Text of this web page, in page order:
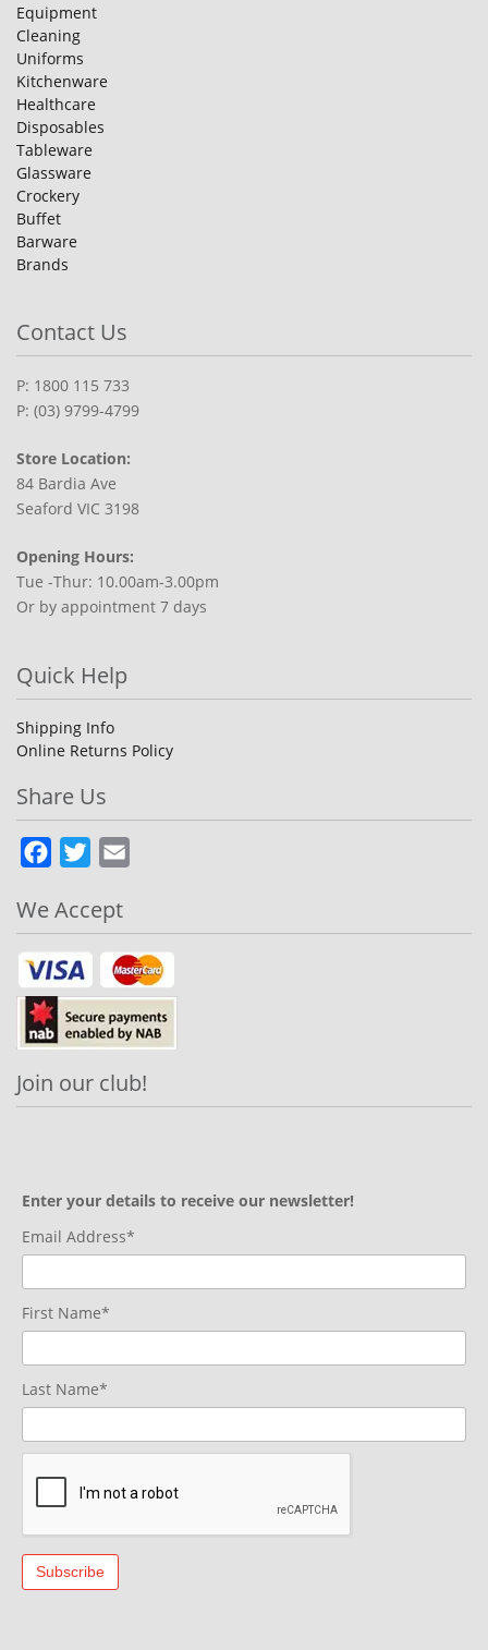
Equipment
Cleaning
Uniforms
Kitchenware
Healthcare
Disposables
Tableware
Glassware
Crockery
Buffet
Barware
Brands
Contact Us
P: 1800 115 733
P: (03) 9799-4799
Store Location:
84 Bardia Ave
Seaford VIC 3198
Opening Hours:
Tue -Thur: 10.00am-3.00pm
Or by appointment 7 days
Quick Help
Shipping Info
Online Returns Policy
Share Us
Facebook
Twitter
We Accept
Join our club!
Enter your details to receive our newsletter!
Email Address*
First Name*
Last Name*